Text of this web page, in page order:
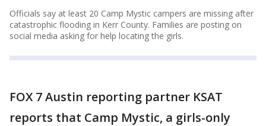
Officials say at least 20 Camp Mystic campers are missing after
catastrophic flooding in Kerr County. Families are posting on
social media asking for help locating the girls.
FOX 7 Austin reporting partner KSAT
reports that Camp Mystic, a girls-only